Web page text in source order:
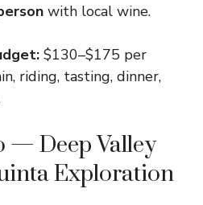
with local wine.
$130–$175 per
riding, tasting, dinner,
— Deep Valley
Exploration